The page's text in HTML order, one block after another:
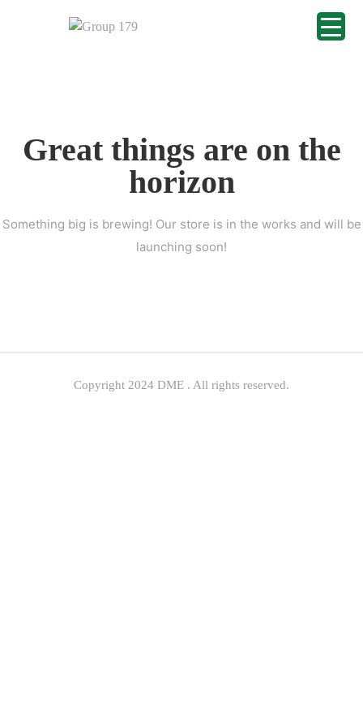
Great things are on the
horizon
Something big is brewing! Our store is in the works and will be
launching soon!
Copyright 2024 DME . All rights reserved.